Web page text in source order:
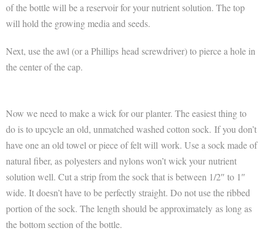
of the bottle will be a reservoir for your nutrient solution. The top
will hold the growing media and seeds.
Next, use the awl (or a Phillips head screwdriver) to pierce a hole in
the center of the cap.
Now we need to make a wick for our planter. The easiest thing to
do is to upcycle an old, unmatched washed cotton sock. If you don’t
have one an old towel or piece of felt will work. Use a sock made of
natural fiber, as polyesters and nylons won’t wick your nutrient
solution well. Cut a strip from the sock that is between 1/2″ to 1″
wide. It doesn’t have to be perfectly straight. Do not use the ribbed
portion of the sock. The length should be approximately as long as
the bottom section of the bottle.